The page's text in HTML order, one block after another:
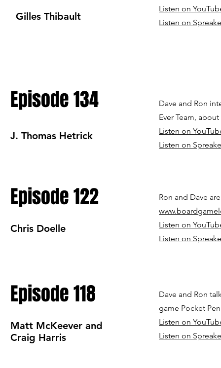
Gilles Thibault
Listen on
Listen on
Episode 134
J. Thomas Hetrick
Dave and Ron
Ever Team,
Listen on
Listen on
Episode 122
Chris Doelle
Ron and Dave
Listen on
Listen on
Episode 118
Matt McKeever and
Craig Harris
Dave and Ron
game Pocket
Listen on
Listen on